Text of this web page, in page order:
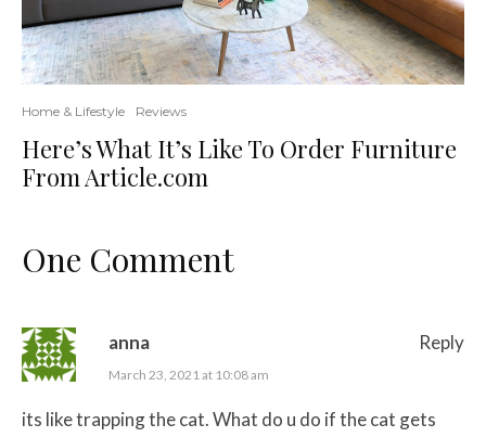
Home & Lifestyle Reviews
Here’s What It’s Like To Order Furniture
From Article.com
One Comment
anna
March 23, 2021 at 10:08 am
its like trapping the cat. What do u do if the cat gets
Reply